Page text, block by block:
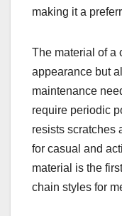
making it a
The material of a
appearance but
maintenance
require periodic
resists scratches
for casual and
material is the
chain styles for